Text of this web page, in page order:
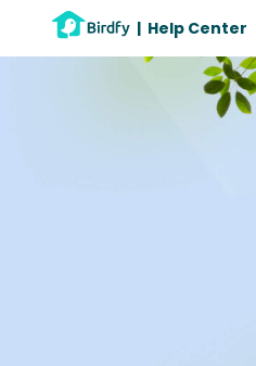
| Help Center